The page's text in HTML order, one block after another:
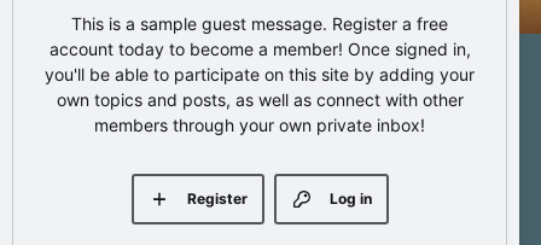
This is a sample guest message. Register a free
account today to become a member! Once signed in,
you'll be able to participate on this site by adding your
own topics and posts, as well as connect with other
members through your own private inbox!
Log in
Register